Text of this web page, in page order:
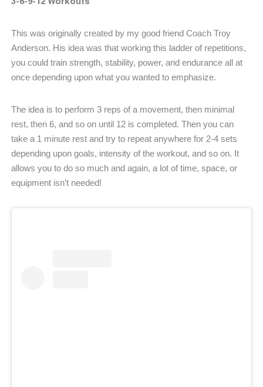
This was originally created by my good friend Coach Troy
Anderson. His idea was that working this ladder of repetitions,
you could train strength, stability, power, and endurance all at
once depending upon what you wanted to emphasize.
The idea is to perform 3 reps of a movement, then minimal
rest, then 6, and so on until 12 is completed. Then you can
take a 1 minute rest and try to repeat anywhere for 2-4 sets
depending upon goals, intensity of the workout, and so on. It
allows you to do so much and again, a lot of time, space, or
equipment isn’t needed!